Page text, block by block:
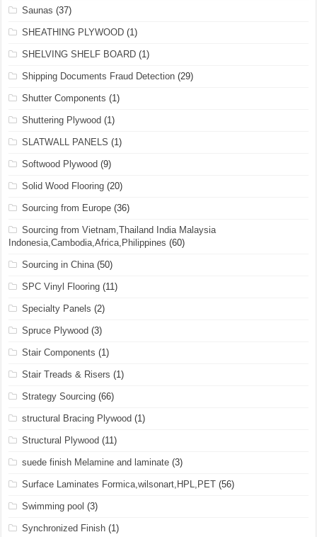
Saunas (37)
SHEATHING PLYWOOD (1)
SHELVING SHELF BOARD (1)
Shipping Documents Fraud Detection (29)
Shutter Components (1)
Shuttering Plywood (1)
SLATWALL PANELS (1)
Softwood Plywood (9)
Solid Wood Flooring (20)
Sourcing from Europe (36)
Sourcing from Vietnam,Thailand India Malaysia
Indonesia,Cambodia,Africa,Philippines (60)
Sourcing in China(50)
SPC Vinyl Flooring (11)
Specialty Panels (2)
Spruce Plywood (3)
Stair Components (1)
Stair Treads & Risers (1)
Strategy Sourcing (66)
structural Bracing Plywood (1)
Structural Plywood (11)
suede finish Melamine and laminate (3)
Surface Laminates Formica,wilsonart,HPL,PET (56)
Swimming pool (3)
Synchronized Finish (1)